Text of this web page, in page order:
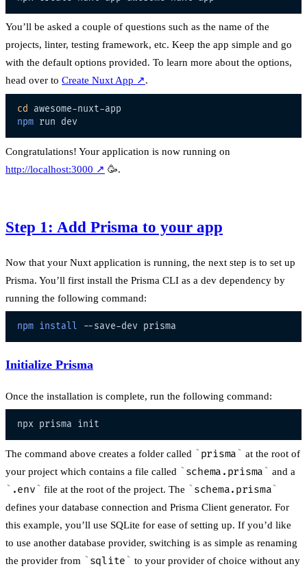
You’ll be asked a couple of questions such as the name of the
projects, linter, testing framework, etc. Keep the app simple and go
with the default options provided. To learn more about the options,
head over to Create Nuxt App ↗.
cd
npm
Congratulations! Your application is now running on
http://localhost:3000 ↗ 🥳.
Step 1: Add Prisma to your app
Now that your Nuxt application is running, the next step is to set up
Prisma. You’ll first install the Prisma CLI as a dev dependency by
running the following command:
npm install
Initialize Prisma
Once the installation is complete, run the following command:
The command above creates a folder called prisma
at the root of
your project which contains a file called
schema.prisma and a
.env file at the root of the project. The schema.prisma
defines your database connection and Prisma Client generator. For
this example, you’ll use SQLite for ease of setting up. If you’d like
to use another database provider, switching is as simple as renaming
the provider from
sqlite
to your provider of choice without any